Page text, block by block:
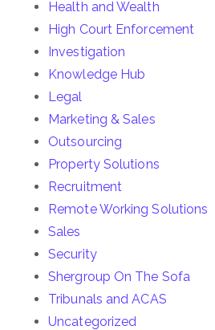
Health and Wealth
High Court Enforcement
Investigation
Knowledge Hub
Legal
Marketing & Sales
Outsourcing
Property Solutions
Recruitment
Remote Working Solutions
Sales
Security
Shergroup On The Sofa
Tribunals and ACAS
Uncategorized